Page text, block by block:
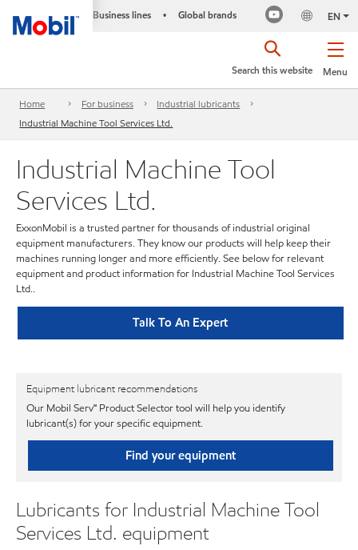
Business lines • Global brands EN
Menu
Search this website
Home For business
Industrial lubricants
Industrial Machine Tool Services Ltd.
Industrial Machine Tool
Services Ltd.
ExxonMobil is a trusted partner for thousands of industrial original
equipment manufacturers. They know our products will help keep their
machines running longer and more efficiently. See below for relevant
equipment and product information for Industrial Machine Tool Services
Ltd..
Talk To An Expert
Equipment lubricant recommendations
Our Mobil Serv℠ Product Selector tool will help you identify
lubricant(s) for your specific equipment.
Find your equipment
Lubricants for Industrial Machine Tool
Services Ltd. equipment